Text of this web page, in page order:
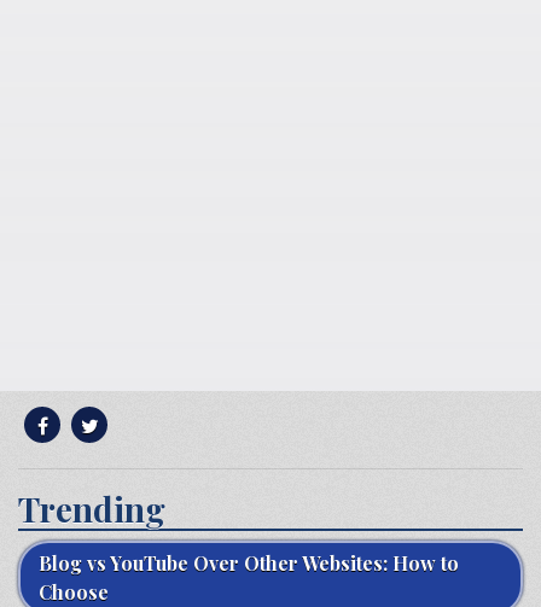
Trending
Blog vs YouTube Over Other Websites: How to
Choose